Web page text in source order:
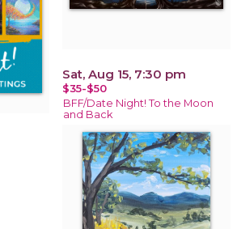
Sat, Aug 15, 7:30 pm
$35-$50
BFF/Date Night! To the Moon
and Back